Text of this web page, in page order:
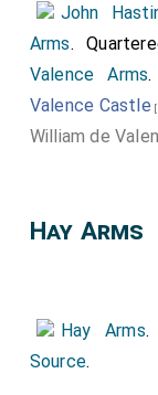
The bottom
Huntingdon.
as a
some of
bottom, left to
Side: Unknown
Top Right
John
Arms.
Valence Arms
Valence Castle
William de
Hay Arms
Hay Arms.
Source.